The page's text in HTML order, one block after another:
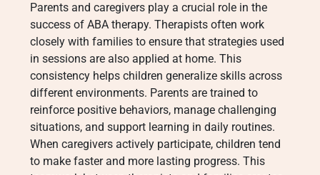
Parents and caregivers play a crucial role in the
success of ABA therapy. Therapists often work
closely with families to ensure that strategies used
in sessions are also applied at home. This
consistency helps children generalize skills across
different environments. Parents are trained to
reinforce positive behaviors, manage challenging
situations, and support learning in daily routines.
When caregivers actively participate, children tend
to make faster and more lasting progress. This